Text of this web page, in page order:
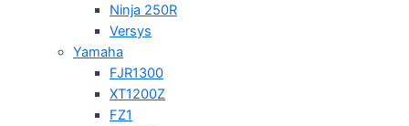
Ninja 250R
Versys
Yamaha
FJR1300
XT1200Z
FZ1